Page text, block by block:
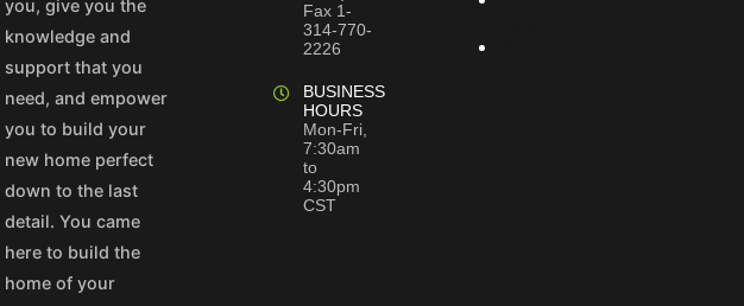
you, give you the
knowledge and
support that you
need, and empower
you to build your
new home perfect
down to the last
detail. You came
here to build the
home of your
Fax 1-
314-770-
2226
BUSINESS
HOURS
Mon-Fri,
7:30am
to
4:30pm
CST